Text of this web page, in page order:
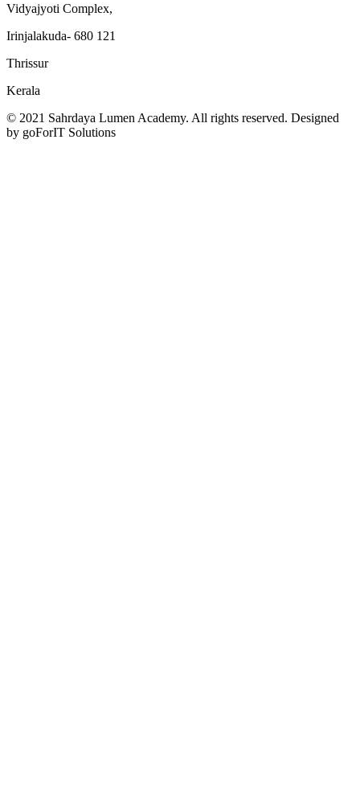
Vidyajyoti Complex,
Irinjalakuda- 680 121
Thrissur
Kerala
© 2021 Sahrdaya Lumen Academy. All rights reserved. Designed
by goForIT Solutions